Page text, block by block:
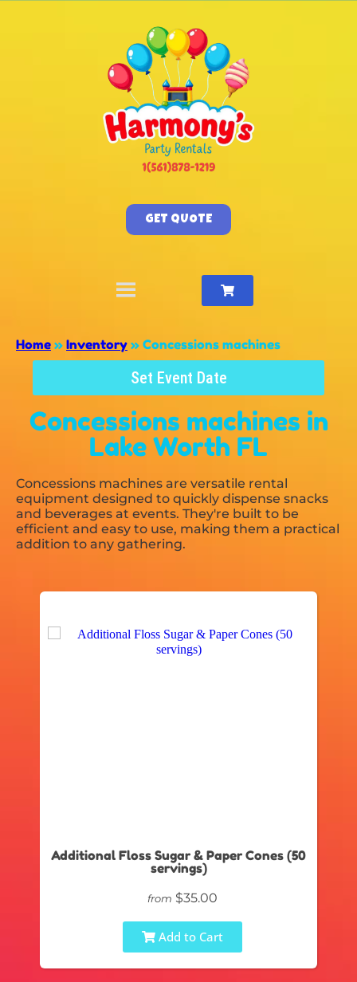
GET QUOTE
Home » Inventory » Concessions machines
Set Event Date
Concessions machines in
Lake Worth FL
Concessions machines are versatile rental
equipment designed to quickly dispense snacks
and beverages at events. They're built to be
efficient and easy to use, making them a practical
addition to any gathering.
Additional Floss Sugar & Paper Cones (50
servings)
from $35.00
Add to Cart